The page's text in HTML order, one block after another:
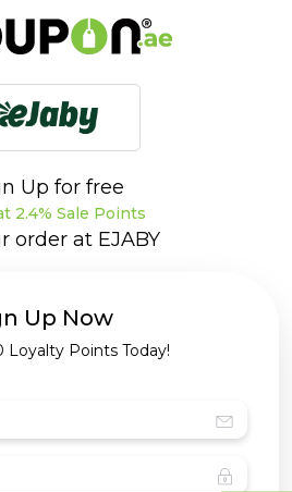
Up for free
2.4% Sale Points
order at EJABY
Up Now
Loyalty Points Today!